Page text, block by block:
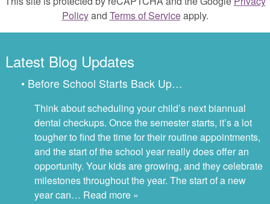
Policyand Terms of Serviceapply.
Latest Blog Updates
• Before School Starts Back Up…
Think about scheduling your child’s next biannual
dental checkups. Once the semester starts, it’s a lot
tougher to find the time for their routine appointments,
and the start of the school year really does offer an
opportunity. Your kids are growing, and they celebrate
milestones throughout the year. The start of a new
year can… Read more »